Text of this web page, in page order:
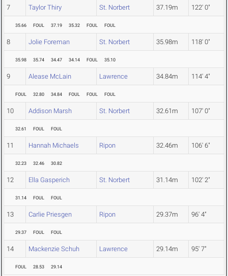
7 Taylor Thiry St. Norbert 37.19m 122' 0"
35.66 FOUL 37.19 35.32 FOUL FOUL
8 Jolie Foreman St. Norbert 35.98m 118' 0"
35.98 35.74 34.47 34.14 FOUL 35.10
9 Alease McLain Lawrence 34.84m 114' 4"
FOUL 32.80 34.84 FOUL FOUL FOUL
10 Addison Marsh St. Norbert 32.61m 107' 0"
32.61 FOUL FOUL
11 Hannah Michaels Ripon 32.46m 106' 6"
32.23 32.46 30.82
12 Ella Gasperich St. Norbert 31.14m 102' 2"
31.14 FOUL FOUL
13 Carlie Priesgen Ripon 29.37m 96' 4"
29.37 FOUL FOUL
14 Mackenzie Schuh Lawrence 29.14m 95' 7"
FOUL 28.53 29.14